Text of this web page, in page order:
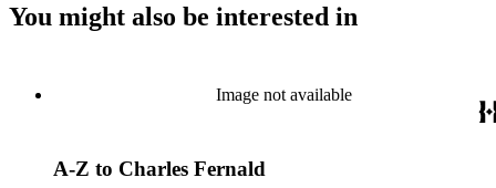
You might also be interested in
Image not available
A-Z to Charles Fernald